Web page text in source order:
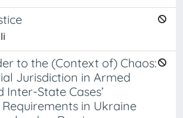
to the (Context of) Chaos:
Jurisdiction in Armed
Inter-State Cases’
in Ukraine